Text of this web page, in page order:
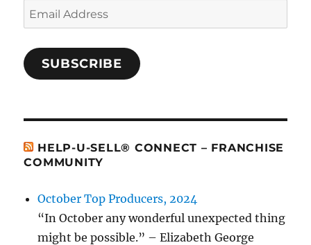
Email
Address
SUBSCRIBE
HELP-U-SELL® CONNECT – FRANCHISE
COMMUNITY
October Top Producers, 2024
“In October any wonderful unexpected thing
might be possible.” – Elizabeth George